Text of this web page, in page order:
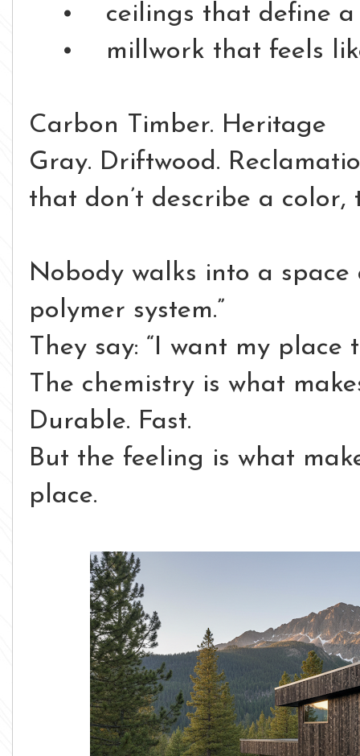
• ceilings that define a
• millwork that feels
Carbon Timber. Heritage
Gray. Driftwood.
that don’t describe a color,
Nobody walks into a space
polymer system.”
They say: “I want my place
The chemistry is what
Durable. Fast.
But the feeling is what
place.